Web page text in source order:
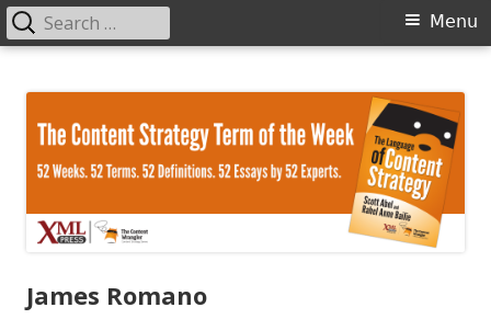
content
Primary
Menu
Search
for:
James Romano